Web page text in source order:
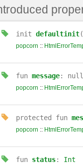
init defaultinit
popcorn ::
fun message:
popcorn ::
protected fun
popcorn ::
fun status: Int